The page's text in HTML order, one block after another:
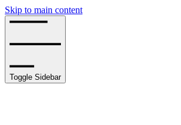
Skip to main content
Toggle Sidebar